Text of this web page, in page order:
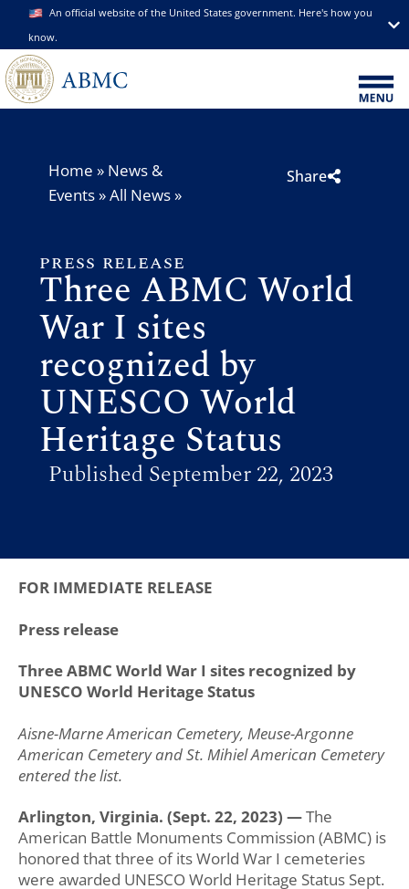
An official website of the United States government. Here's how you
know.
Home » News &
Events»All News»
Share
PRESS RELEASE
Three ABMC World
War I sites
recognized by
UNESCO World
Heritage Status
Published September 22, 2023
FOR IMMEDIATE RELEASE
Press release
Three ABMC World War I sites recognized by
UNESCO World Heritage Status
Aisne-Marne American Cemetery, Meuse-Argonne
American Cemetery and St. Mihiel American Cemetery
entered the list.
Arlington, Virginia. (Sept. 22, 2023) —The
American Battle Monuments Commission (ABMC) is
honored that three of its World War I cemeteries
were awarded UNESCO World Heritage Status Sept.